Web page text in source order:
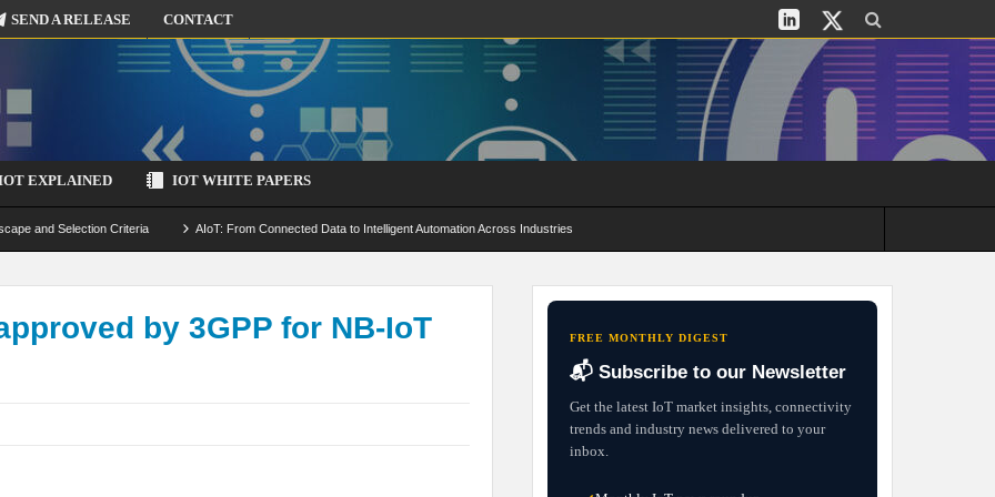
SEND A RELEASE CONTACT
EXPLAINED IOT WHITE PAPERS
and Selection Criteria AIoT: From Connected Data to Intelligent Automation Across Industries
by-Design Strategies by 3GPP for NB-IoT
FREE MONTHLY DIGEST
📬 Subscribe to our Newsletter
Get the latest IoT market insights, connectivity
trends and industry news delivered to your
inbox.